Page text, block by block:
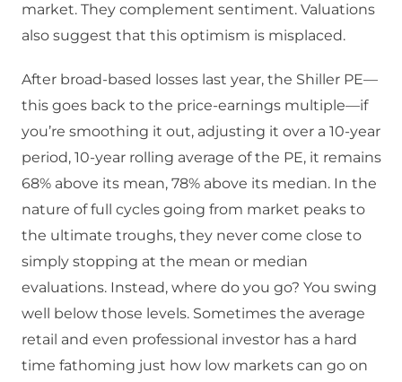
market. They complement sentiment. Valuations
also suggest that this optimism is misplaced.
After broad-based losses last year, the Shiller PE—
this goes back to the price-earnings multiple—if
you’re smoothing it out, adjusting it over a 10-year
period, 10-year rolling average of the PE, it remains
68% above its mean, 78% above its median. In the
nature of full cycles going from market peaks to
the ultimate troughs, they never come close to
simply stopping at the mean or median
evaluations. Instead, where do you go? You swing
well below those levels. Sometimes the average
retail and even professional investor has a hard
time fathoming just how low markets can go on